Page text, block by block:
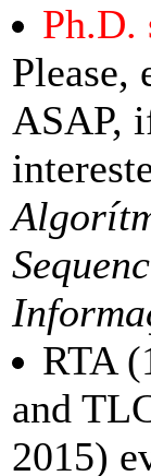
Ph.D.
Please,
ASAP,
RTA
and
2015)